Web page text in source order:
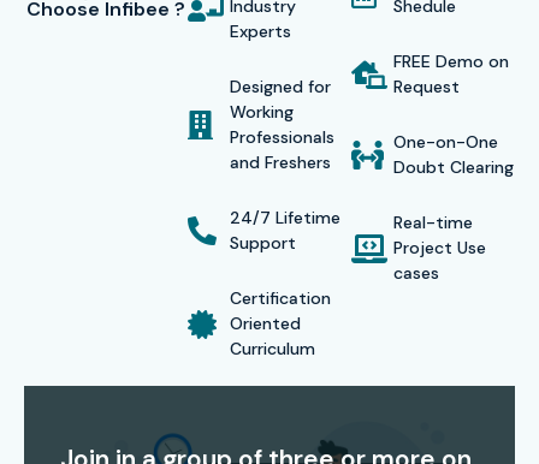
according to their schedule while enjoying cost-effective
tuition fees which include lifetime access to recorded
sessions. The combination of high-quality education and
successful student outcomes establishes Infibee
Technologies as an excellent option forCISCO Training in
Certification Providing
Infibee Technologies provides complete support for
CISCO certification preparation, helping students gain
globally recognized credentials. ThisCISCO course in
Choose Infibee ?
Industry
Experts
Designed for
Working
Professionals
and Freshers
24/7 Lifetime
Support
Certification
Oriented
Curriculum
Shedule
FREE Demo on
Request
One-on-One
Doubt Clearing
Real-time
Project Use
cases